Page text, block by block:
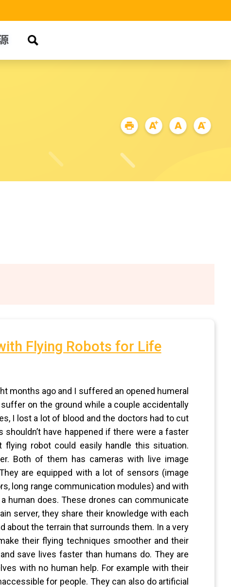
Flying Robots for Life
months ago and I suffered an opened humeral
on the ground while a couple accidentally
I lost a lot of blood and the doctors had to cut
have happened if there were a faster
robot could easily handle this situation.
Both of them has cameras with live image
are equipped with a lot of sensors (image
long range communication modules) and with
human does. These drones can communicate
server, they share their knowledge with each
about the terrain that surrounds them. In a very
their flying techniques smoother and their
save lives faster than humans do. They are
with no human help. For example with their
for people. They can also do artificial